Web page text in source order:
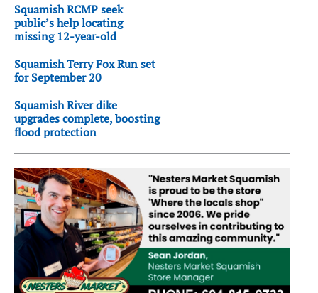
Squamish RCMP seek
public’s help locating
missing 12-year-old
Squamish Terry Fox Run set
for September 20
Squamish River dike
upgrades complete, boosting
flood protection